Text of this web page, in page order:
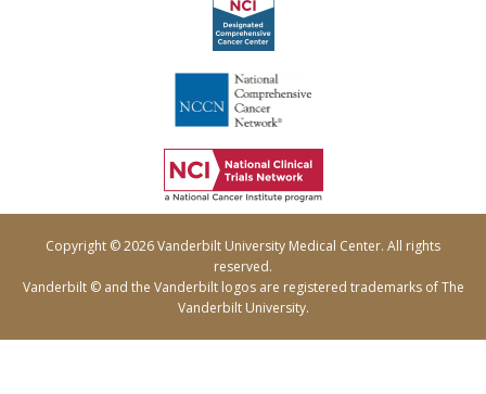
Copyright © 2026 Vanderbilt University Medical Center. All rights
reserved.
Vanderbilt © and the Vanderbilt logos are registered trademarks of The
Vanderbilt University.